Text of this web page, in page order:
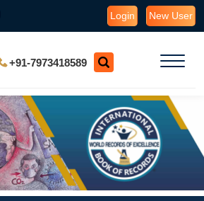
Login New User
+91-7973418589